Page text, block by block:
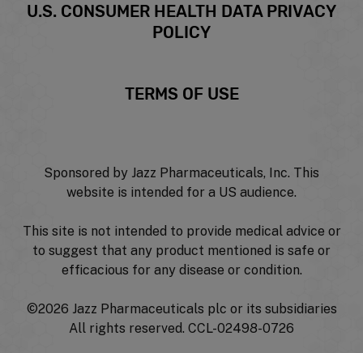
U.S. CONSUMER HEALTH DATA PRIVACY
POLICY
TERMS OF USE
Sponsored by Jazz Pharmaceuticals, Inc. This
website is intended for a US audience.
This site is not intended to provide medical advice or
to suggest that any product mentioned is safe or
efficacious for any disease or condition.
©2026 Jazz Pharmaceuticals plc or its subsidiaries
All rights reserved. CCL-02498-0726